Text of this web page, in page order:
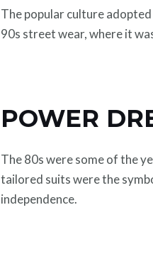
The popular culture
90s street wear, where it
POWER
The 80s were some of the
tailored suits were the
independence.